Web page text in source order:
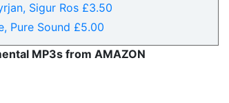
MP3s from AMAZON